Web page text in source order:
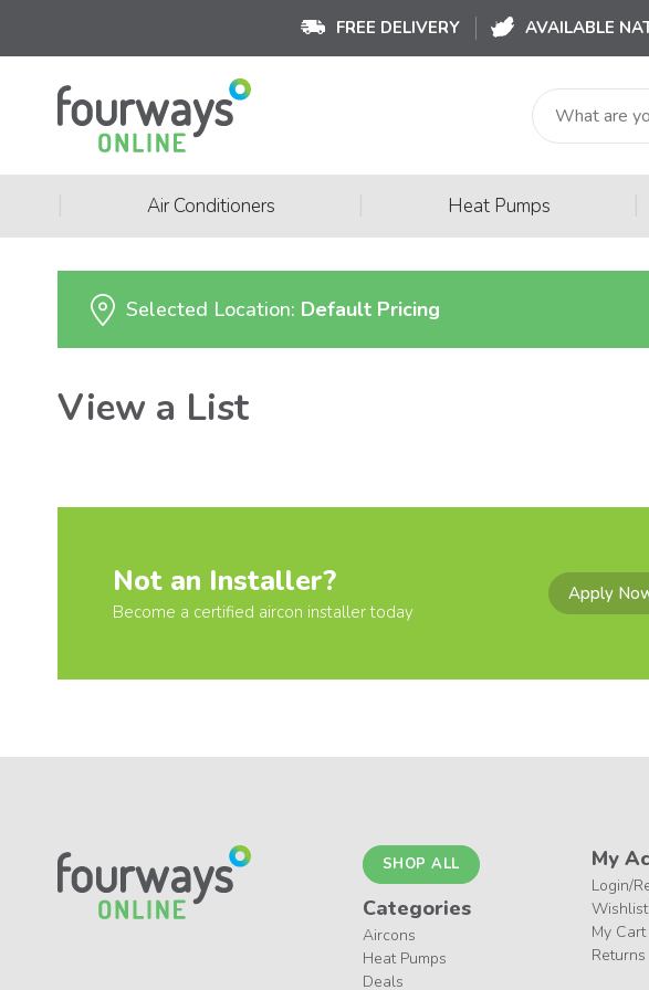
FREE DELIVERY AVAILABLE
Air Conditioners Heat Pumps
Selected Location: Default Pricing
View a List
Not an Installer?
Become a certified aircon installer today
Apply
SHOP ALL
Categories
Aircons
Heat Pumps
Deals
My
Login/
Wishlist
My Cart
Returns